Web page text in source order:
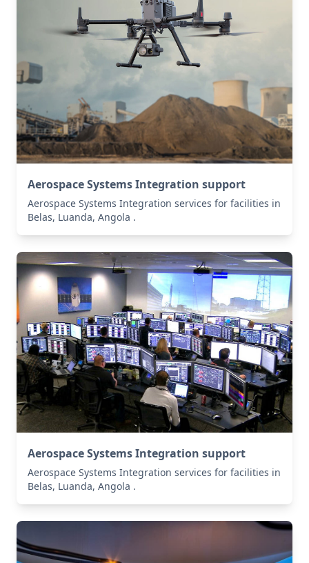
Aerospace Systems Integration support
Aerospace Systems Integration services for facilities in
Belas, Luanda, Angola .
Aerospace Systems Integration support
Aerospace Systems Integration services for facilities in
Belas, Luanda, Angola .